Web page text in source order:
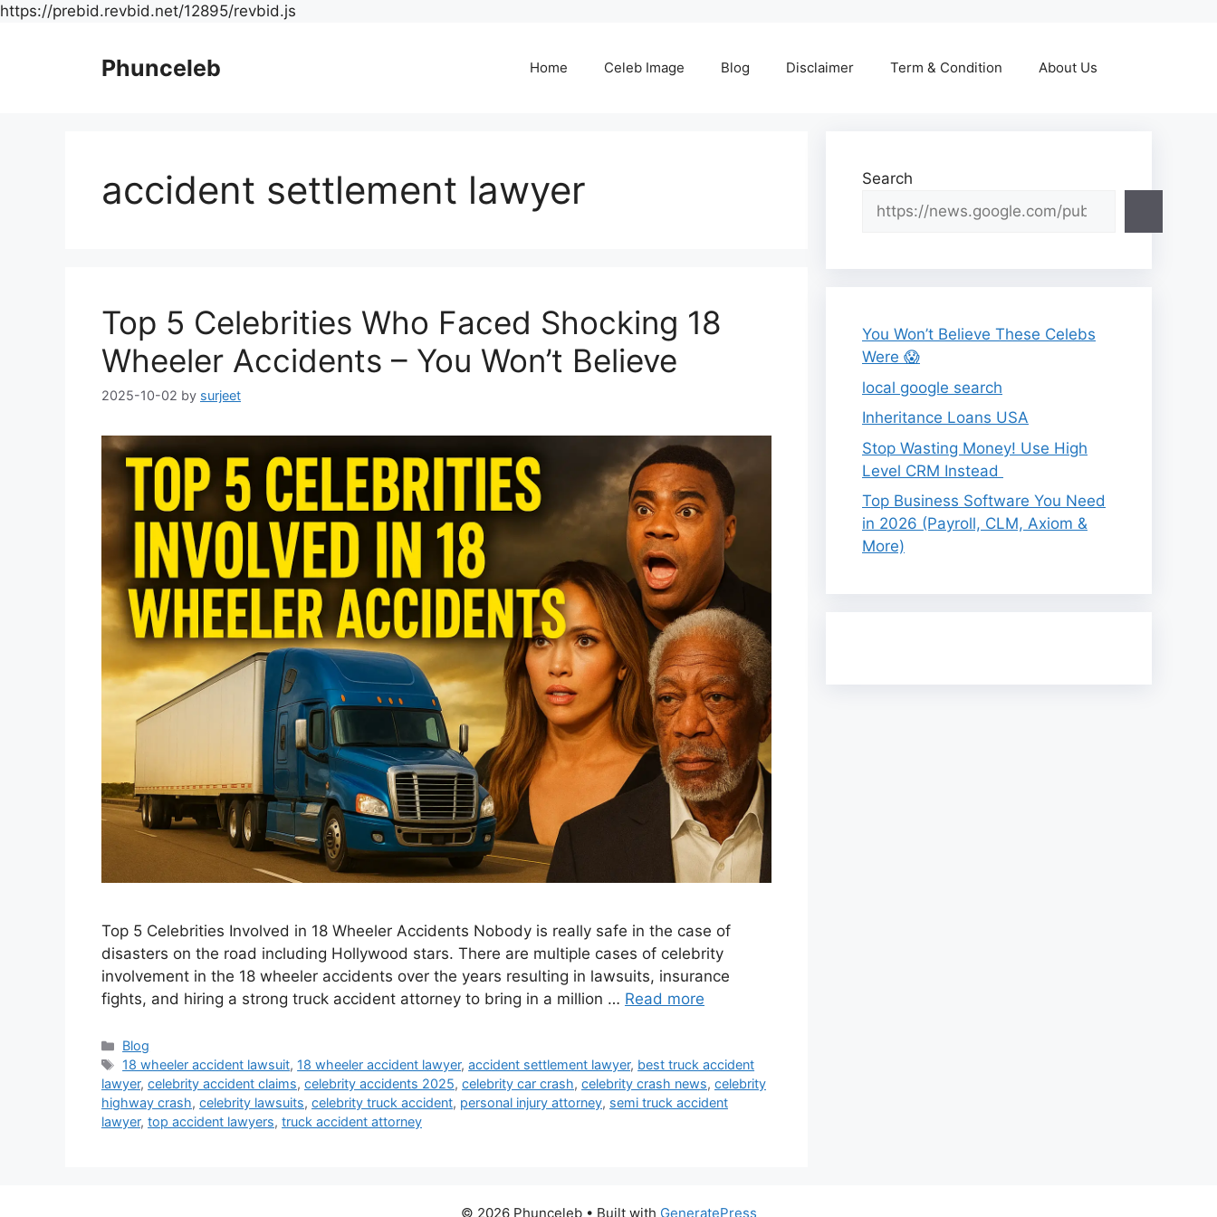
https://prebid.revbid.net/12895/revbid.js
Phunceleb Home Celeb Image Blog Disclaimer Term & Condition About Us
accident settlement lawyer
Top 5 Celebrities Who Faced Shocking 18
Wheeler Accidents – You Won’t Believe
2025-10-02 by surjeet
Top 5 Celebrities Involved in 18 Wheeler Accidents Nobody is really safe in the case of
disasters on the road including Hollywood stars. There are multiple cases of celebrity
involvement in the 18 wheeler accidents over the years resulting in lawsuits, insurance
fights, and hiring a strong truck accident attorney to bring in a million … Read more
Categories
Blog
Tags
18 wheeler accident lawsuit, 18 wheeler accident lawyer,accident settlement lawyer, best truck accident
lawyer, celebrity accident claims, celebrity accidents 2025, celebrity car crash, celebrity crash news, celebrity
highway crash, celebrity lawsuits, celebrity truck accident, personal injury attorney, semi truck accident
lawyer, top accident lawyers, truck accident attorney
Search
You Won’t Believe These Celebs
Were 😱
local google search
Inheritance Loans USA
Stop Wasting Money! Use High
Level CRM Instead
Top Business Software You Need
in 2026 (Payroll, CLM, Axiom &
More)
© 2026 Phunceleb• Built with GeneratePress